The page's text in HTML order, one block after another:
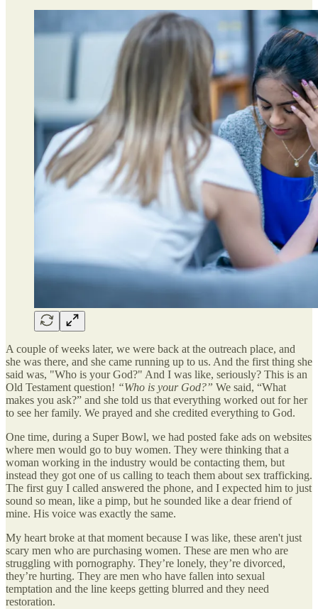
A couple of weeks later, we were back at the outreach place, and
she was there, and she came running up to us. And the first thing she
said was, "Who is your God?" And I was like, seriously? This is an
Old Testament question! “Who is your God?” We said, “What
makes you ask?” and she told us that everything worked out for her
to see her family. We prayed and she credited everything to God.
One time, during a Super Bowl, we had posted fake ads on websites
where men would go to buy women. They were thinking that a
woman working in the industry would be contacting them, but
instead they got one of us calling to teach them about sex trafficking.
The first guy I called answered the phone, and I expected him to just
sound so mean, like a pimp, but he sounded like a dear friend of
mine. His voice was exactly the same.
My heart broke at that moment because I was like, these aren't just
scary men who are purchasing women. These are men who are
struggling with pornography. They’re lonely, they’re divorced,
they’re hurting. They are men who have fallen into sexual
temptation and the line keeps getting blurred and they need
restoration.